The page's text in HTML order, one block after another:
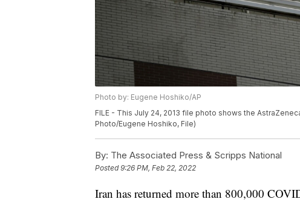
Photo by: Eugene Hoshiko/AP
FILE - This July 24, 2013 file photo shows the
Photo/Eugene Hoshiko, File)
By: The Associated Press & Scripps National
Posted9:26 PM, Feb 22, 2022
Iran has returned more than 800,000